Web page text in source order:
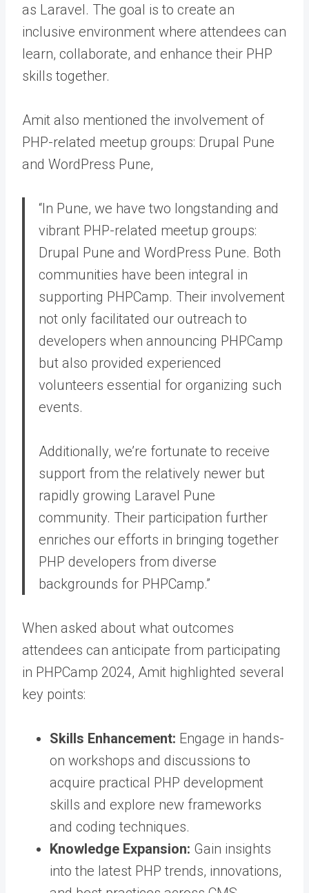
as Laravel. The goal is to create an
inclusive environment where attendees can
learn, collaborate, and enhance their PHP
skills together.
Amit also mentioned the involvement of
PHP-related meetup groups: Drupal Pune
and WordPress Pune,
“In Pune, we have two longstanding and
vibrant PHP-related meetup groups:
Drupal Pune and WordPress Pune. Both
communities have been integral in
supporting PHPCamp. Their involvement
not only facilitated our outreach to
developers when announcing PHPCamp
but also provided experienced
volunteers essential for organizing such
events.
Additionally, we’re fortunate to receive
support from the relatively newer but
rapidly growing Laravel Pune
community. Their participation further
enriches our efforts in bringing together
PHP developers from diverse
backgrounds for PHPCamp.”
When asked about what outcomes
attendees can anticipate from participating
in PHPCamp 2024, Amit highlighted several
key points:
Skills Enhancement: Engage in hands-
on workshops and discussions to
acquire practical PHP development
skills and explore new frameworks
and coding techniques.
Knowledge Expansion: Gain insights
into the latest PHP trends, innovations,